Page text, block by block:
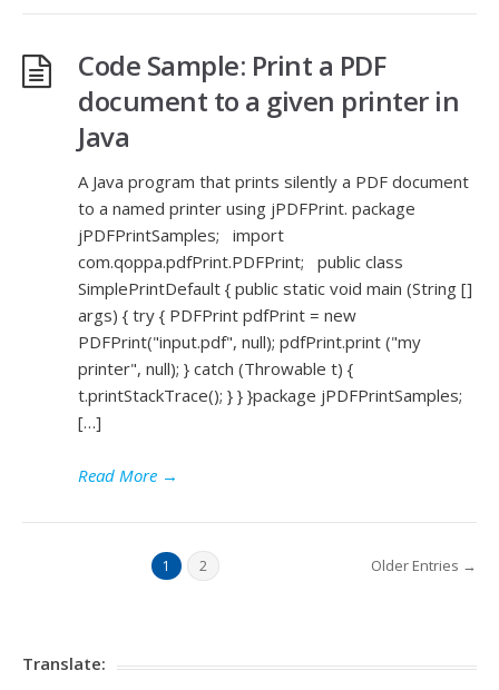
Code Sample: Print a PDF
document to a given printer in
Java
A Java program that prints silently a PDF document
to a named printer using jPDFPrint. package
jPDFPrintSamples; import
com.qoppa.pdfPrint.PDFPrint; public class
SimplePrintDefault { public static void main (String []
args) { try { PDFPrint pdfPrint = new
PDFPrint("input.pdf", null); pdfPrint.print ("my
printer", null); } catch (Throwable t) {
t.printStackTrace(); } } }package jPDFPrintSamples;
[…]
Read More →
1 2 Older Entries →
Translate: